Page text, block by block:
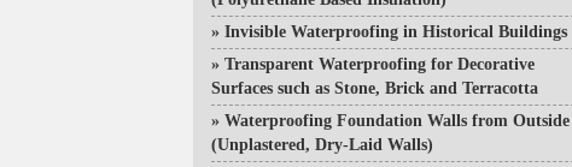
» Invisible Waterproofing in Historical Buildings
» Transparent Waterproofing for Decorative
Surfaces such as Stone, Brick and Terracotta
» Waterproofing Foundation Walls from Outside
(Unplastered, Dry-Laid Walls)